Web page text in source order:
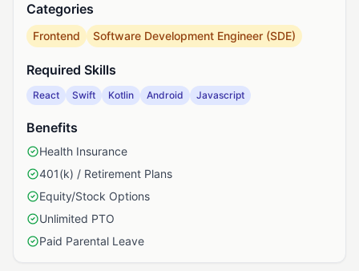
Categories
Frontend Software Development Engineer (SDE)
Required Skills
React Swift Kotlin Android Javascript
Benefits
Health Insurance
401(k) / Retirement Plans
Equity/Stock Options
Unlimited PTO
Paid Parental Leave